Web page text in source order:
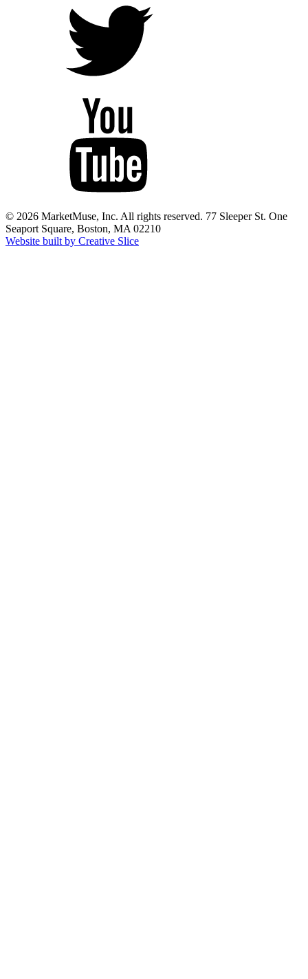
© 2026 MarketMuse, Inc. All rights reserved. 77 Sleeper St. One
Seaport Square, Boston, MA 02210
Website built by Creative Slice